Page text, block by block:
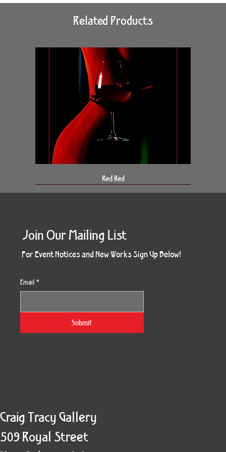
Related Products
Red Red
Gilded
Vera White 2
Hum
The Escape
King Cake
Unbreakable
Kitty Cat
Morning Three
Obsidian Sea
Twoven
Twinscape
Nymph Crop
Sunset 79
Ruby Slipper
Holiday Burst
Join Our Mailing List
For Event Notices and New Works Sign Up Below!
Email *
Submit
Craig Tracy Gallery
509 Royal Street